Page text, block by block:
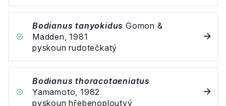
Bodianus tanyokidus Gomon &
Madden, 1981
pyskoun rudotečkatý
Bodianus thoracotaeniatus
Yamamoto, 1982
pyskoun hřebenoploutvý